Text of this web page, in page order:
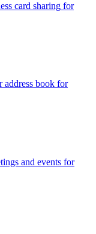
card sharing for
address book for
and events for